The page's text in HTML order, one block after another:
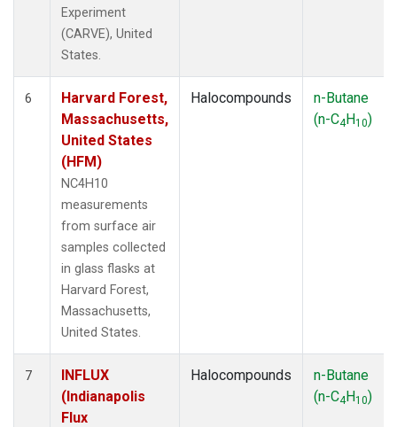
Experiment
(CARVE), United
States.
6
Harvard Forest,
Massachusetts,
United States
(HFM)
NC4H10
measurements
from surface air
samples collected
in glass flasks at
Harvard Forest,
Massachusetts,
United States.
Halocompounds
n-Butane
(n-C4H10)
7
INFLUX
(Indianapolis
Flux
Halocompounds
n-Butane
(n-C4H10)